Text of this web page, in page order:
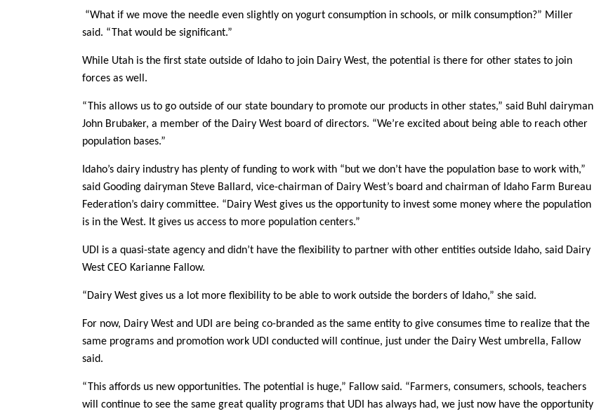
“What if we move the needle even slightly on yogurt consumption in schools, or milk consumption?” Miller
said. “That would be significant.”
While Utah is the first state outside of Idaho to join Dairy West, the potential is there for other states to join
forces as well.
“This allows us to go outside of our state boundary to promote our products in other states,” said Buhl dairyman
John Brubaker, a member of the Dairy West board of directors. “We’re excited about being able to reach other
population bases.”
Idaho’s dairy industry has plenty of funding to work with “but we don’t have the population base to work with,”
said Gooding dairyman Steve Ballard, vice-chairman of Dairy West’s board and chairman of Idaho Farm Bureau
Federation’s dairy committee. “Dairy West gives us the opportunity to invest some money where the population
is in the West. It gives us access to more population centers.”
UDI is a quasi-state agency and didn’t have the flexibility to partner with other entities outside Idaho, said Dairy
West CEO Karianne Fallow.
“Dairy West gives us a lot more flexibility to be able to work outside the borders of Idaho,” she said.
For now, Dairy West and UDI are being co-branded as the same entity to give consumes time to realize that the
same programs and promotion work UDI conducted will continue, just under the Dairy West umbrella, Fallow
said.
“This affords us new opportunities. The potential is huge,” Fallow said. “Farmers, consumers, schools, teachers
will continue to see the same great quality programs that UDI has always had, we just now have the opportunity